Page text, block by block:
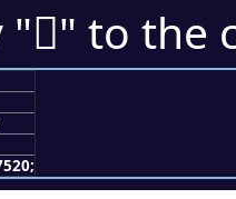
"󤸰" to the